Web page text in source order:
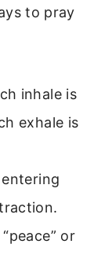
to pray
inhale is
exhale is
or